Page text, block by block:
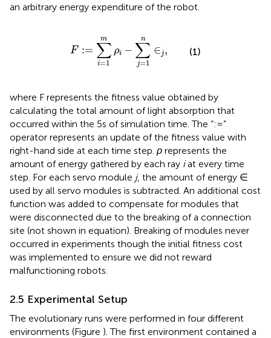
an arbitrary energy expenditure of the robot.
F :=
m
∑
i=1
ρi −
n
∑
j=1
∈j,
=1 ∑j
(1)
where F represents the fitness value obtained by
calculating the total amount of light absorption that
occurred within the 5 s of simulation time. The “:=”
operator represents an update of the fitness value with
right-hand side at each time step. ρ represents the
amount of energy gathered by each ray iat every time
step. For each servo module j, the amount of energy ∈
used by all servo modules is subtracted. An additional cost
function was added to compensate for modules that
were disconnected due to the breaking of a connection
site (not shown in equation). Breaking of modules never
occurred in experiments though the initial fitness cost
was implemented to ensure we did not reward
malfunctioning robots.
2.5 Experimental Setup
The evolutionary runs were performed in four different
environments (Figure ). The first environment contained a